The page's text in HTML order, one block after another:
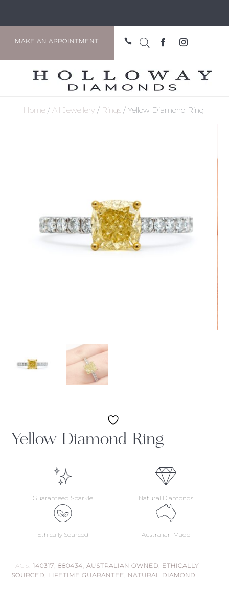
MAKE AN APPOINTMENT 
Home/ All Jewellery/ Rings/ Yellow Diamond Ring
Yellow Diamond Ring
Guaranteed Sparkle Natural Diamonds
Ethically Sourced Australian Made
TAGS:140317 ,880434 ,AUSTRALIAN OWNED ETHICALLY
SOURCED LIFETIME GUARANTEE NATURAL DIAMOND